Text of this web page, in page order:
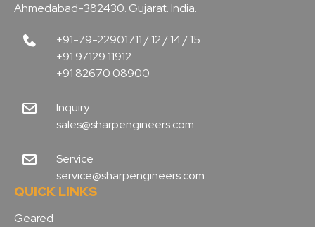
Ahmedabad-382430. Gujarat. India.
+91-79-22901711 / 12 / 14 / 15
+91 97129 11912
+91 82670 08900
Inquiry
sales@sharpengineers.com
Service
service@sharpengineers.com
QUICK LINKS
Geared